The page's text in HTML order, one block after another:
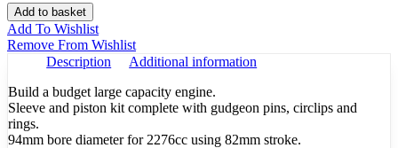
Sleeve
Kit
Beetle
82mm
Hypereutectic
quantity
Add to basket
Add To Wishlist
Remove From Wishlist
Description
Additional information
Build a budget large capacity engine.
Sleeve and piston kit complete with gudgeon pins, circlips and
rings.
94mm bore diameter for 2276cc using 82mm stroke.